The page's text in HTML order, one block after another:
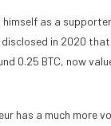
as a
disclosed in 2020 that
0.25 BTC, now
has a much more